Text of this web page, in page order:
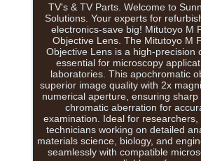
TV's & TV Parts. Welcome to
Solutions. Your experts for
electronics-save big! Mitutoyo M
Objective Lens. The Mitutoyo M
Objective Lens is a high-precision
essential for microscopy
laboratories. This apochromatic
superior image quality with 2x
numerical aperture, ensuring
chromatic aberration for
examination. Ideal for
technicians working on detailed
materials science, biology, and
seamlessly with compatible